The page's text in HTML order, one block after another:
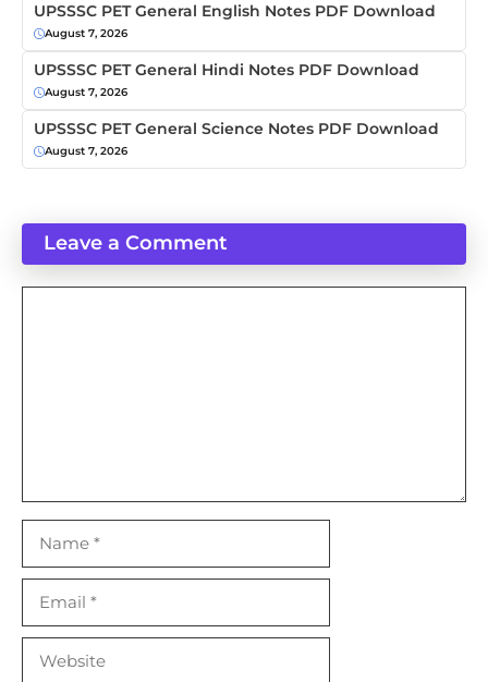
UPSSSC PET General English Notes PDF Download
August 7, 2026
UPSSSC PET General Hindi Notes PDF Download
August 7, 2026
UPSSSC PET General Science Notes PDF Download
August 7, 2026
Leave a Comment